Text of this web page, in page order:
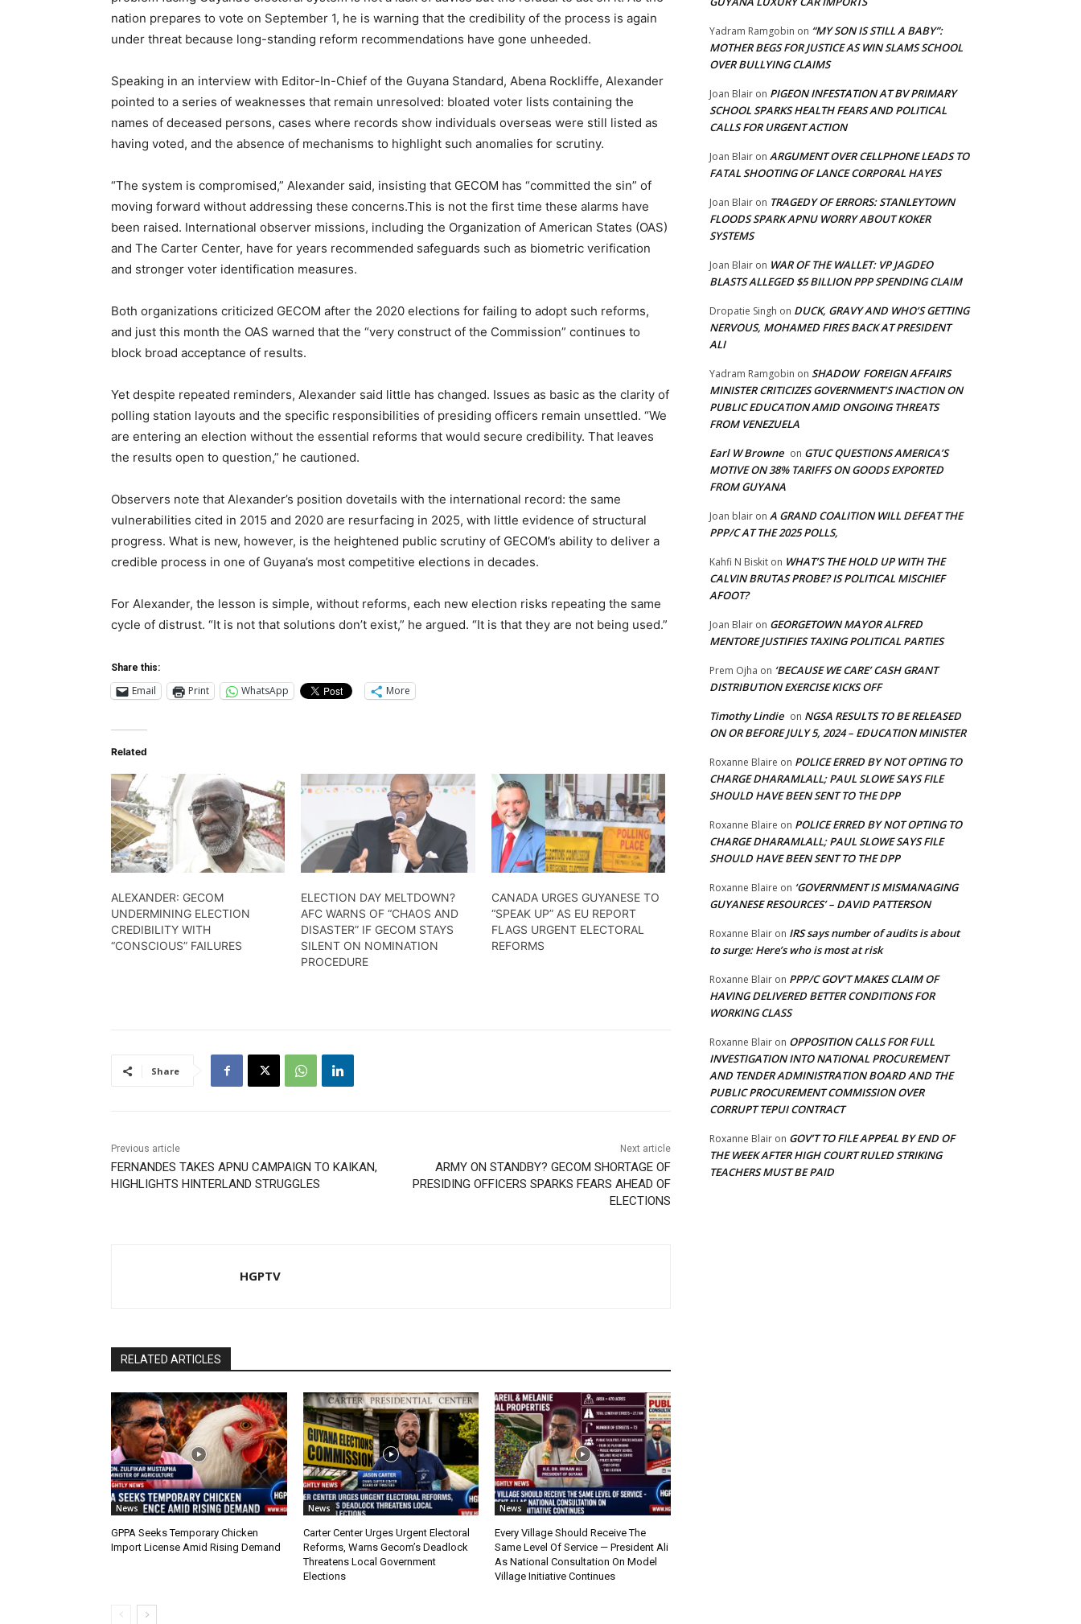
nation prepares to vote on September 1, he is warning that the credibility of the process is again
under threat because long-standing reform recommendations have gone unheeded.
Speaking in an interview with Editor-In-Chief of the Guyana Standard, Abena Rockliffe, Alexander
pointed to a series of weaknesses that remain unresolved: bloated voter lists containing the
names of deceased persons, cases where records show individuals overseas were still listed as
having voted, and the absence of mechanisms to highlight such anomalies for scrutiny.
“The system is compromised,” Alexander said, insisting that GECOM has “committed the sin” of
moving forward without addressing these concerns.This is not the first time these alarms have
been raised. International observer missions, including the Organization of American States (OAS)
and The Carter Center, have for years recommended safeguards such as biometric verification
and stronger voter identification measures.
Both organizations criticized GECOM after the 2020 elections for failing to adopt such reforms,
and just this month the OAS warned that the “very construct of the Commission” continues to
block broad acceptance of results.
Yet despite repeated reminders, Alexander said little has changed. Issues as basic as the clarity of
polling station layouts and the specific responsibilities of presiding officers remain unsettled. “We
are entering an election without the essential reforms that would secure credibility. That leaves
the results open to question,” he cautioned.
Observers note that Alexander’s position dovetails with the international record: the same
vulnerabilities cited in 2015 and 2020 are resurfacing in 2025, with little evidence of structural
progress. What is new, however, is the heightened public scrutiny of GECOM’s ability to deliver a
credible process in one of Guyana’s most competitive elections in decades.
For Alexander, the lesson is simple, without reforms, each new election risks repeating the same
cycle of distrust. “It is not that solutions don’t exist,” he argued. “It is that they are not being used.”
Share this:
Email Print WhatsApp More
Related
ALEXANDER: GECOM
UNDERMINING ELECTION
CREDIBILITY WITH
“CONSCIOUS” FAILURES
ELECTION DAY MELTDOWN?
AFC WARNS OF “CHAOS AND
DISASTER” IF GECOM STAYS
SILENT ON NOMINATION
PROCEDURE
CANADA URGES GUYANESE TO
“SPEAK UP” AS EU REPORT
FLAGS URGENT ELECTORAL
REFORMS
Share
Previous article
FERNANDES TAKES APNU CAMPAIGN TO KAIKAN,
HIGHLIGHTS HINTERLAND STRUGGLES
Next article
ARMY ON STANDBY? GECOM SHORTAGE OF
PRESIDING OFFICERS SPARKS FEARS AHEAD OF
ELECTIONS
HGPTV
RELATED ARTICLES
News
GPPA Seeks Temporary Chicken
Import License Amid Rising Demand
News
Carter Center Urges Urgent Electoral
Reforms, Warns Gecom’s Deadlock
Threatens Local Government
Elections
News
Every Village Should Receive The
Same Level Of Service — President Ali
As National Consultation On Model
Village Initiative Continues
Yadram Ramgobin on “MY SON IS STILL A BABY”:
MOTHER BEGS FOR JUSTICE AS WIN SLAMS SCHOOL
OVER BULLYING CLAIMS
Joan Blair on PIGEON INFESTATION AT BV PRIMARY
SCHOOL SPARKS HEALTH FEARS AND POLITICAL
CALLS FOR URGENT ACTION
Joan Blair on ARGUMENT OVER CELLPHONE LEADS TO
FATAL SHOOTING OF LANCE CORPORAL HAYES
Joan Blair on TRAGEDY OF ERRORS: STANLEYTOWN
FLOODS SPARK APNU WORRY ABOUT KOKER
SYSTEMS
Joan Blair on WAR OF THE WALLET: VP JAGDEO
BLASTS ALLEGED $5 BILLION PPP SPENDING CLAIM
Dropatie Singh on DUCK, GRAVY AND WHO’S GETTING
NERVOUS, MOHAMED FIRES BACK AT PRESIDENT
ALI
Yadram Ramgobin on SHADOW FOREIGN AFFAIRS
MINISTER CRITICIZES GOVERNMENT’S INACTION ON
PUBLIC EDUCATION AMID ONGOING THREATS
FROM VENEZUELA
Earl W Browne on GTUC QUESTIONS AMERICA’S
MOTIVE ON 38% TARIFFS ON GOODS EXPORTED
FROM GUYANA
Joan blair on A GRAND COALITION WILL DEFEAT THE
PPP/C AT THE 2025 POLLS,
Kahfi N Biskit on WHAT’S THE HOLD UP WITH THE
CALVIN BRUTAS PROBE? IS POLITICAL MISCHIEF
AFOOT?
Joan Blair on GEORGETOWN MAYOR ALFRED
MENTORE JUSTIFIES TAXING POLITICAL PARTIES
Prem Ojha on ‘BECAUSE WE CARE’ CASH GRANT
DISTRIBUTION EXERCISE KICKS OFF
Timothy Lindie on NGSA RESULTS TO BE RELEASED
ON OR BEFORE JULY 5, 2024 – EDUCATION MINISTER
Roxanne Blaire on POLICE ERRED BY NOT OPTING TO
CHARGE DHARAMLALL; PAUL SLOWE SAYS FILE
SHOULD HAVE BEEN SENT TO THE DPP
Roxanne Blaire on POLICE ERRED BY NOT OPTING TO
CHARGE DHARAMLALL; PAUL SLOWE SAYS FILE
SHOULD HAVE BEEN SENT TO THE DPP
Roxanne Blaire on ‘GOVERNMENT IS MISMANAGING
GUYANESE RESOURCES’ – DAVID PATTERSON
Roxanne Blair on IRS says number of audits is about
to surge: Here’s who is most at risk
Roxanne Blair on PPP/C GOV’T MAKES CLAIM OF
HAVING DELIVERED BETTER CONDITIONS FOR
WORKING CLASS
Roxanne Blair on OPPOSITION CALLS FOR FULL
INVESTIGATION INTO NATIONAL PROCUREMENT
AND TENDER ADMINISTRATION BOARD AND THE
PUBLIC PROCUREMENT COMMISSION OVER
CORRUPT TEPUI CONTRACT
Roxanne Blair on GOV’T TO FILE APPEAL BY END OF
THE WEEK AFTER HIGH COURT RULED STRIKING
TEACHERS MUST BE PAID